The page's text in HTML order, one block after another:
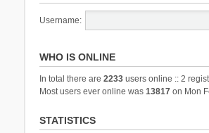
Username:
WHO IS ONLINE
In total there are 2233users online :: 2
Most users ever online was 13817on Mon
STATISTICS